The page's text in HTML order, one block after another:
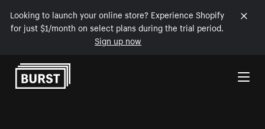
Looking to launch your online store? Experience Shopify
for just $1/month on select plans during the trial period.
Sign up now
Skip to Content